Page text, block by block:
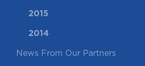
2015
2014
News From Our Partners